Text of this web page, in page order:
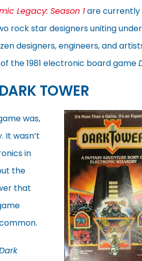
Legacy: Season 1are currently
rock star designers uniting
designers, engineers, and
the 1981 electronic board game
TOWER
was,
It wasn’t
in
the
that